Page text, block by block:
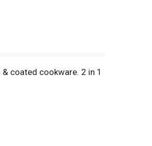
coated cookware. 2 in 1